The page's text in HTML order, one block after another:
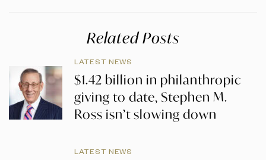
Related Posts
LATEST NEWS
$1.42 billion in philanthropic
giving to date, Stephen M.
Ross isn’t slowing down
LATEST NEWS